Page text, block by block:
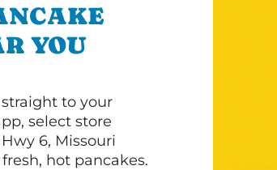
YOU
to your
select store
6, Missouri
hot pancakes.